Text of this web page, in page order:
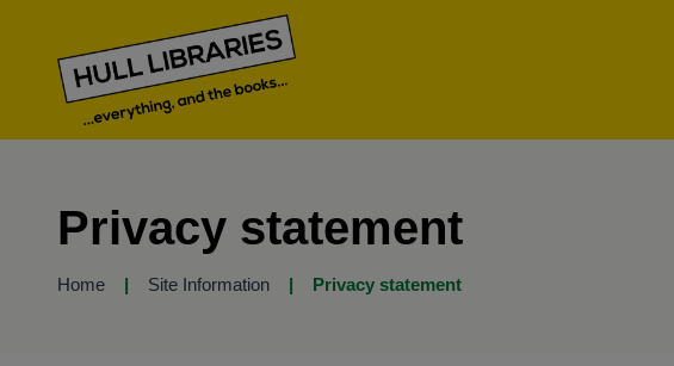
Privacy statement
Home Site Information Privacy statement